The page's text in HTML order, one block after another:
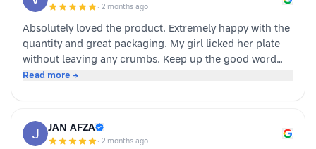
· 2 months ago
Absolutely loved the product. Extremely happy with the
quantity and great packaging. My girl licked her plate
without leaving any crumbs. Keep up the good word
team dino whole foods.
Read more →
JAN AFZA
· 2 months ago